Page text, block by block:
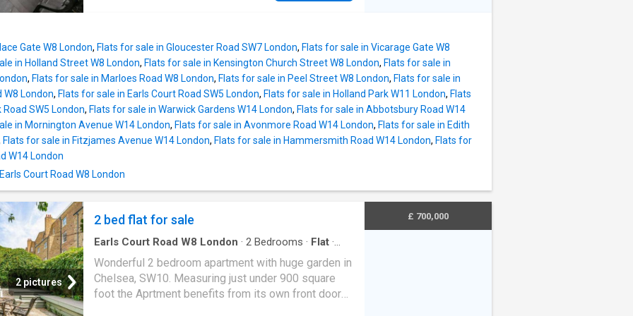
room and is finished in a clean, understated palette.
The principal bedroom suite benefits from fitted
storage, an en suite bathroom with underfloor
heating and access to a second private patio, Two
further bedrooms are served by an additional
bathroom, with a utility room and generous storage
enhancing the practicality of the layout. Redcliffe
garden squares, ideally positioned for the
restaurants, boutiques and transport connections of
Kensin
Gate W8 London, Flats for sale in Gloucester Road SW7 London, Flats for sale in Vicarage Gate W8
in Holland Street W8 London, Flats for sale in Kensington Church Street W8 London, Flats for sale in
, Flats for sale in Marloes Road W8 London, Flats for sale in Peel Street W8 London, Flats for sale in
W8 London, Flats for sale in Earls Court Road SW5 London, Flats for sale in Holland Park W11 London, Flats
SW5 London, Flats for sale in Warwick Gardens W14 London, Flats for sale in Abbotsbury Road W14
in Mornington Avenue W14 London, Flats for sale in Avonmore Road W14 London, Flats for sale in Edith
Flats for sale in Fitzjames Avenue W14 London, Flats for sale in Hammersmith Road W14 London, Flats for
W14 London
Court Road W8 London
2 pictures
2 bed flat for sale
Earls Court Road W8 London · 2 Bedrooms · Flat ·
·Equipped kitchen
Wonderful 2 bedroom apartment with huge garden in
Chelsea, SW10. Measuring just under 900 square
foot the Aprtment benefits from its own front door
£ 700,000